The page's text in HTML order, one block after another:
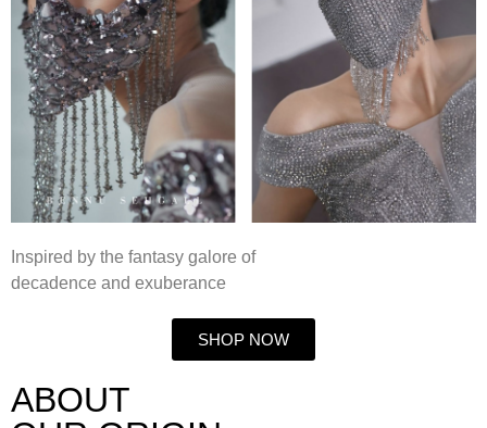
Inspired by the fantasy galore of
decadence and exuberance
SHOP NOW
ABOUT